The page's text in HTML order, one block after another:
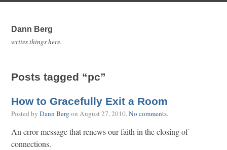
Dann Berg
writes things here.
Posts tagged “pc”
How to Gracefully Exit a Room
Posted by Dann Bergon August 27, 2010.No comments.
An error message that renews our faith in the closing of
connections.